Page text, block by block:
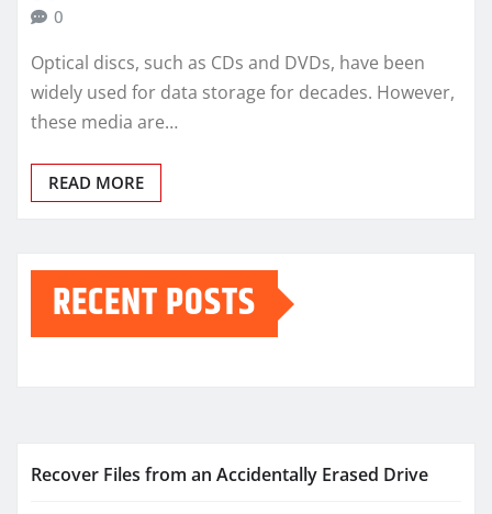
0
Optical discs, such as CDs and DVDs, have been
widely used for data storage for decades. However,
these media are…
READ MORE
RECENT POSTS
Recover Files from an Accidentally Erased Drive